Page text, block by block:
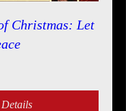
Christmas: Let
Details